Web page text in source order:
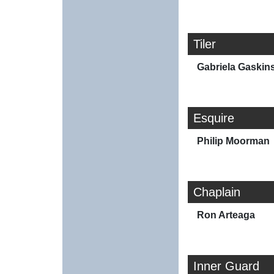
Tiler
Gabriela
Esquire
Philip Moorman
Chaplain
Ron Arteaga
Inner Guard